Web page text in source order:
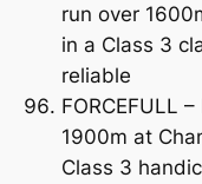
run over
in a Class 3
reliable
FORCEFULL
1900m at
Class 3